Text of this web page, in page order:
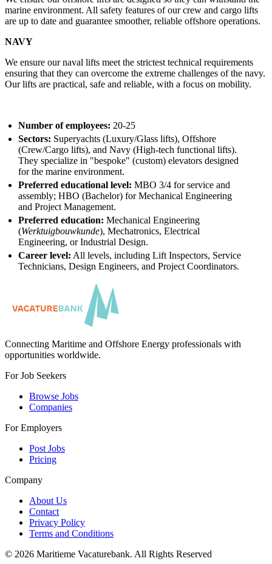
marine environment. All safety features of our crew and cargo lifts
are up to date and guarantee smoother, reliable offshore operations.
NAVY
We ensure our naval lifts meet the strictest technical requirements
ensuring that they can overcome the extreme challenges of the navy.
Our lifts are practical, safe and reliable, with a focus on mobility.
Number of employees: 20-25
Sectors: Superyachts (Luxury/Glass lifts), Offshore
(Crew/Cargo lifts), and Navy (High-tech functional lifts).
They specialize in "bespoke" (custom) elevators designed
for the marine environment.
Preferred educational level: MBO 3/4 for service and
assembly; HBO (Bachelor) for Mechanical Engineering
and Project Management.
Preferred education: Mechanical Engineering
(Werktuigbouwkunde), Mechatronics, Electrical
Engineering, or Industrial Design.
Career level: All levels, including Lift Inspectors, Service
Technicians, Design Engineers, and Project Coordinators.
Connecting Maritime and Offshore Energy professionals with
opportunities worldwide.
For Job Seekers
Browse Jobs
Companies
For Employers
Post Jobs
Pricing
Company
About Us
Contact
Privacy Policy
Terms and Conditions
© 2026 Maritieme Vacaturebank. All Rights Reserved